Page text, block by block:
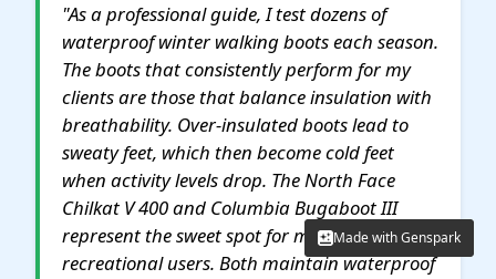
"As a professional guide, I test dozens of
waterproof winter walking boots each season.
The boots that consistently perform for my
clients are those that balance insulation with
breathability. Over-insulated boots lead to
sweaty feet, which then become cold feet
when activity levels drop. The North Face
Chilkat V 400 and Columbia Bugaboot III
represent the sweet spot for most
recreational users. Both maintain waterproof
Made with Genspark
Made with Genspark